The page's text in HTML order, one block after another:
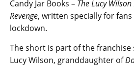
Candy Jar Books – The Lucy
Revenge, written specially for
lockdown.
The short is part of the
Lucy Wilson, granddaughter of